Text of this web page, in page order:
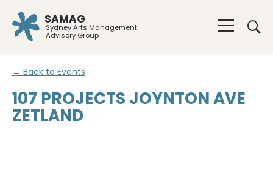
SAMAG
Sydney Arts Management
Advisory Group
← Back to Events
107 PROJECTS JOYNTON AVE
ZETLAND